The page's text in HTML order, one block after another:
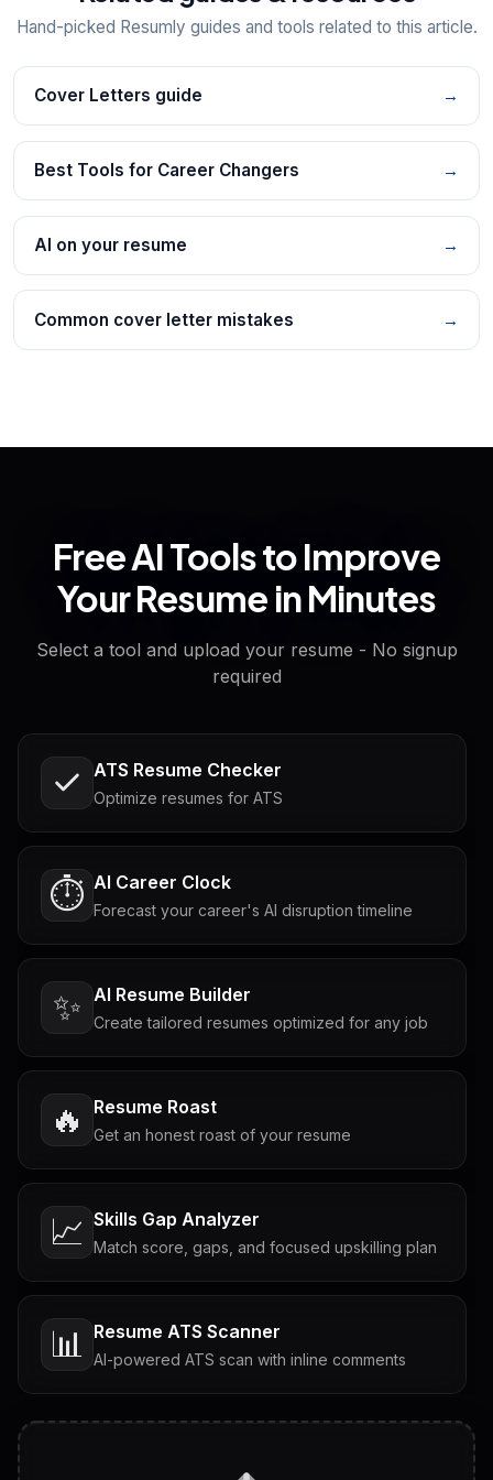
Hand-picked Resumly guides and tools related to this article.
Cover Letters guide →
Best Tools for Career Changers →
AI on your resume →
Common cover letter mistakes →
Free AI Tools to Improve
Your Resume in Minutes
Select a tool and upload your resume - No signup
required
ATS Resume Checker
Optimize resumes for ATS
⏱️ AI Career Clock
Forecast your career's AI disruption timeline
✨ AI Resume Builder
Create tailored resumes optimized for any job
🔥 Resume Roast
Get an honest roast of your resume
📈 Skills Gap Analyzer
Match score, gaps, and focused upskilling plan
📊 Resume ATS Scanner
AI-powered ATS scan with inline comments
Tailored questions with answers & follow-ups